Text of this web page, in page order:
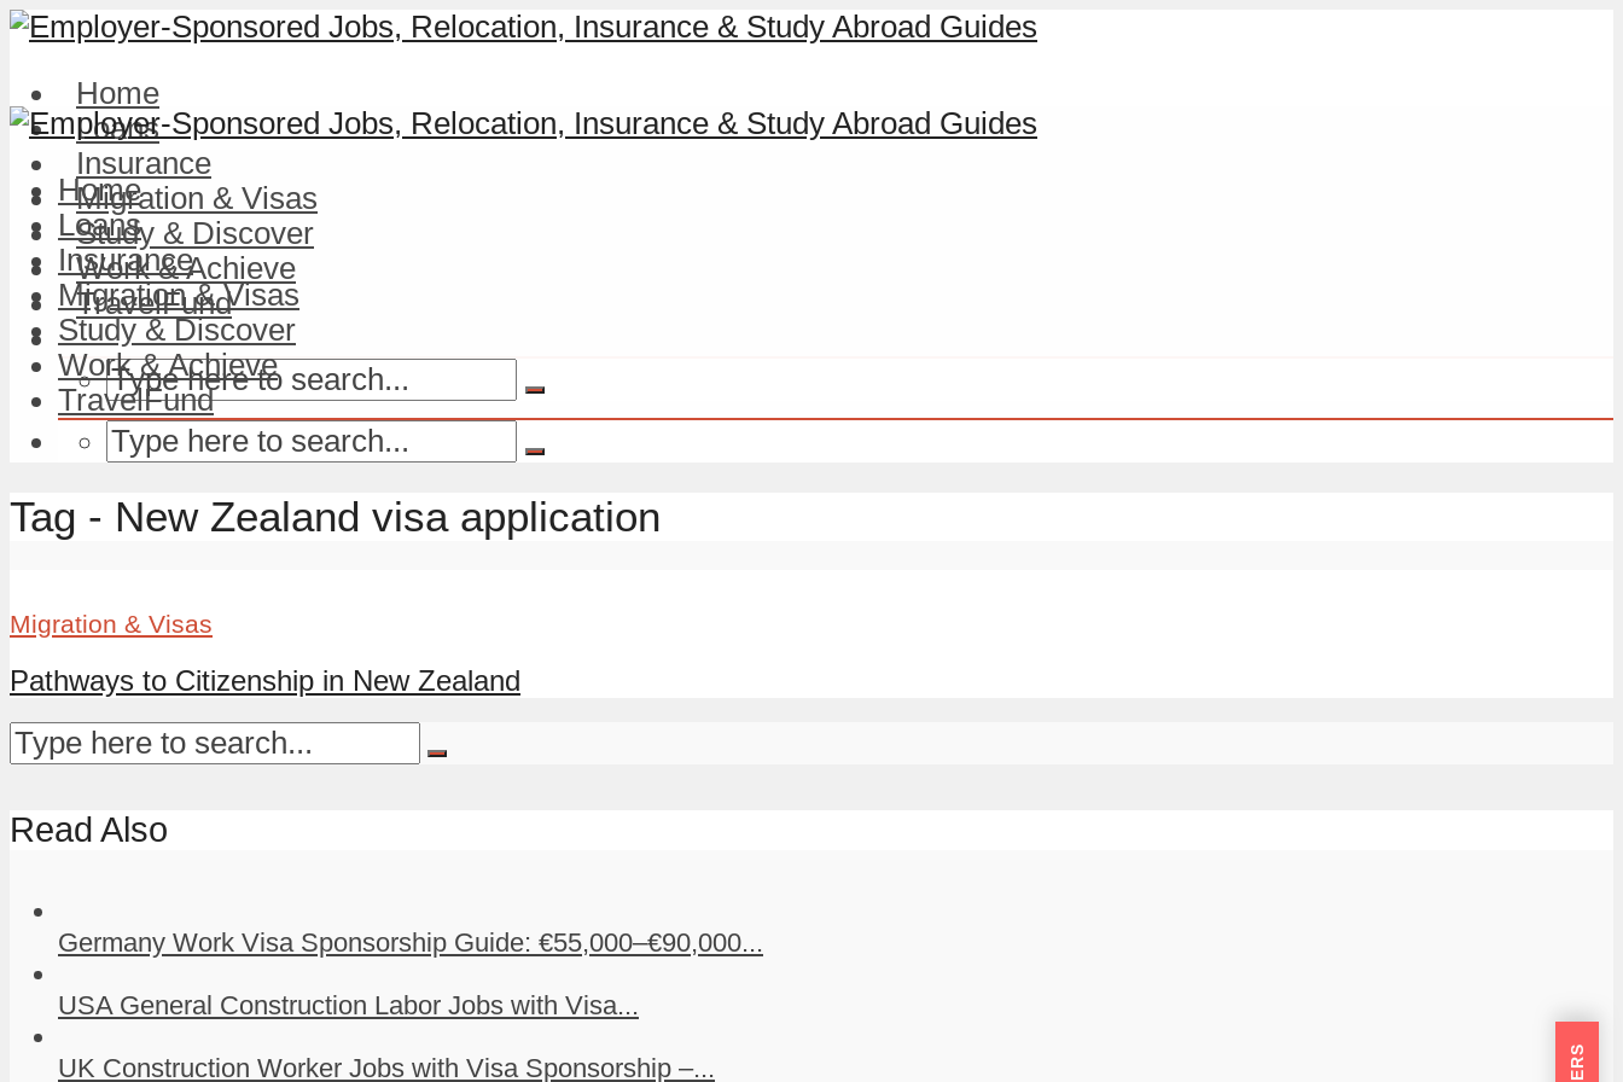
Home
Loans
Insurance
Migration & Visas
Study & Discover
Work & Achieve
TravelFund
Home
Loans
Insurance
Migration & Visas
Study & Discover
Work & Achieve
TravelFund
Tag - New Zealand visa application
Migration & Visas
Pathways to Citizenship in New Zealand
Read Also
Germany Work Visa Sponsorship Guide: €55,000–€90,000...
USA General Construction Labor Jobs with Visa...
UK Construction Worker Jobs with Visa Sponsorship –...